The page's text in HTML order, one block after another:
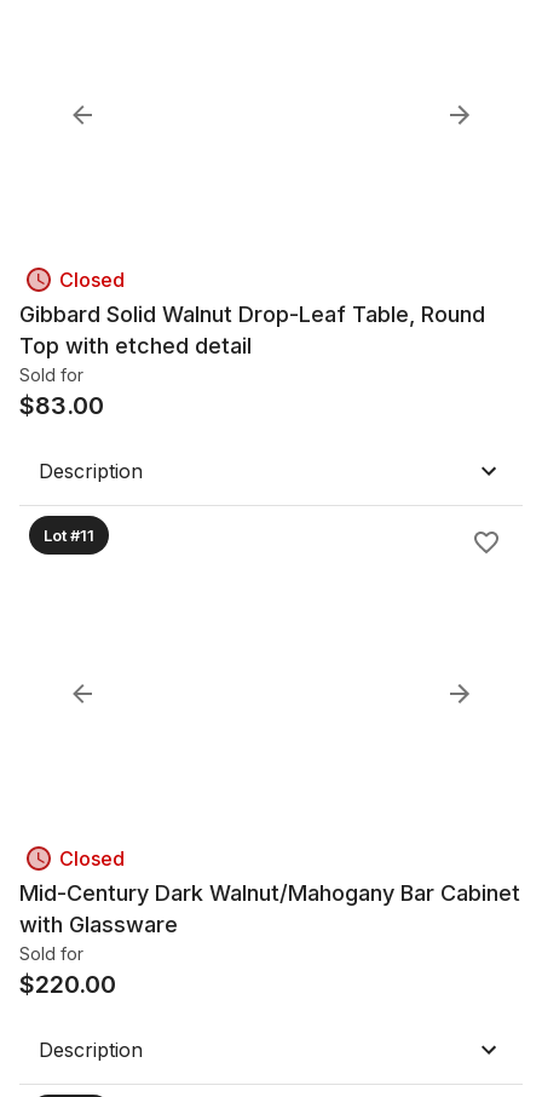
Closed
Gibbard Solid Walnut Drop-Leaf Table, Round
Top with etched detail
Sold for
$83.00
Description
Lot #11
Closed
Mid-Century Dark Walnut/Mahogany Bar Cabinet
with Glassware
Sold for
$220.00
Description